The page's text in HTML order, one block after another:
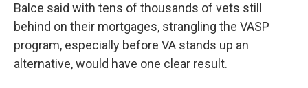
Balce said with tens of thousands of vets still
behind on their mortgages, strangling the VASP
program, especially before VA stands up an
alternative, would have one clear result.